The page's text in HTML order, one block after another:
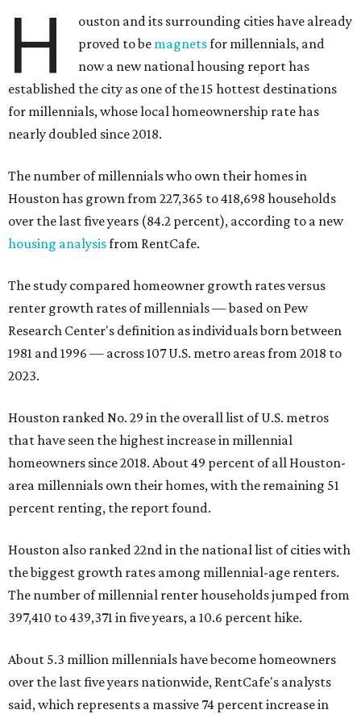
H
ouston and its surrounding cities have already
proved to be magnetsfor millennials, and
now a new national housing report has
established the city as one of the 15 hottest destinations
for millennials, whose local homeownership rate has
nearly doubled since 2018.
The number of millennials who own their homes in
Houston has grown from 227,365 to 418,698 households
over the last five years (84.2 percent), according to a new
housing analysisfrom RentCafe.
The study compared homeowner growth rates versus
renter growth rates of millennials — based on Pew
Research Center's definition as individuals born between
1981 and 1996 — across 107 U.S. metro areas from 2018 to
2023.
Houston ranked No. 29 in the overall list of U.S. metros
that have seen the highest increase in millennial
homeowners since 2018. About 49 percent of all Houston-
area millennials own their homes, with the remaining 51
percent renting, the report found.
Houston also ranked 22nd in the national list of cities with
the biggest growth rates among millennial-age renters.
The number of millennial renter households jumped from
397,410 to 439,371 in five years, a 10.6 percent hike.
About 5.3 million millennials have become homeowners
over the last five years nationwide, RentCafe's analysts
said, which represents a massive 74 percent increase in